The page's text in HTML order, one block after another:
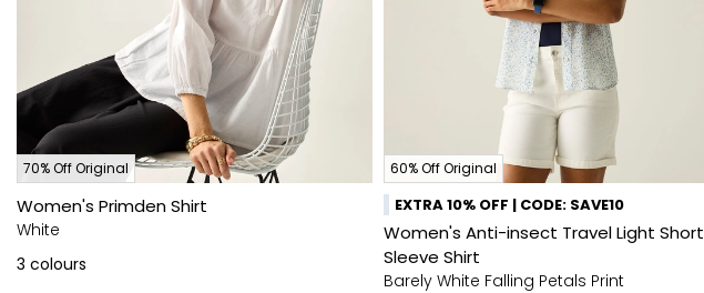
70% Off Original
Women's Primden Shirt
White
3 colours
60% Off Original
EXTRA 10% OFF | CODE: SAVE10
Women's Anti-insect Travel Light Short
Sleeve Shirt
Barely White Falling Petals Print